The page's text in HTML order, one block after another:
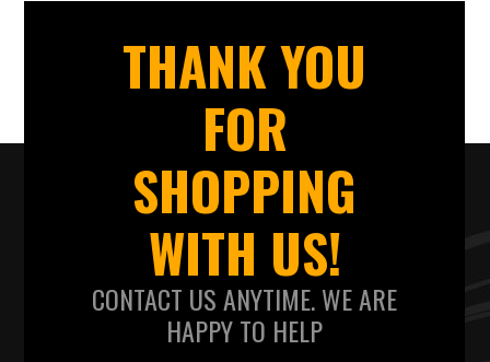
THANK YOU
FOR
SHOPPING
WITH US!
CONTACT US ANYTIME. WE ARE
HAPPY TO HELP